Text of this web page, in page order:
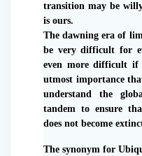
transition may be
is ours.
The dawning era of
be very difficult for
even more difficult
utmost importance
understand the
tandem to ensure
does not become
The synonym for